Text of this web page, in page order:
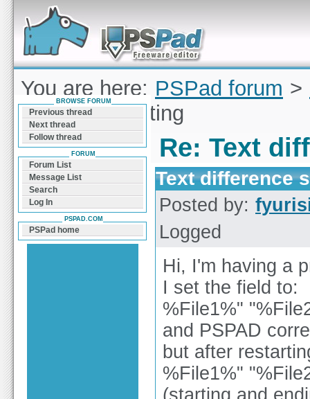
Forum can help you solve problems and quickly
find a solution with PSPad for Microsoft
Windows
You are here: PSPad forum >
difference setting
Re: Text
Text difference
Posted by:
Logged
Hi, I'm having a
I set the field to:
%File1%"
and PSPAD
but after
%File1%"
(starting and
BROWSE FORUM
Previous thread
Next thread
Follow thread
FORUM
Forum List
Message List
Search
Log In
PSPAD.COM
PSPad home